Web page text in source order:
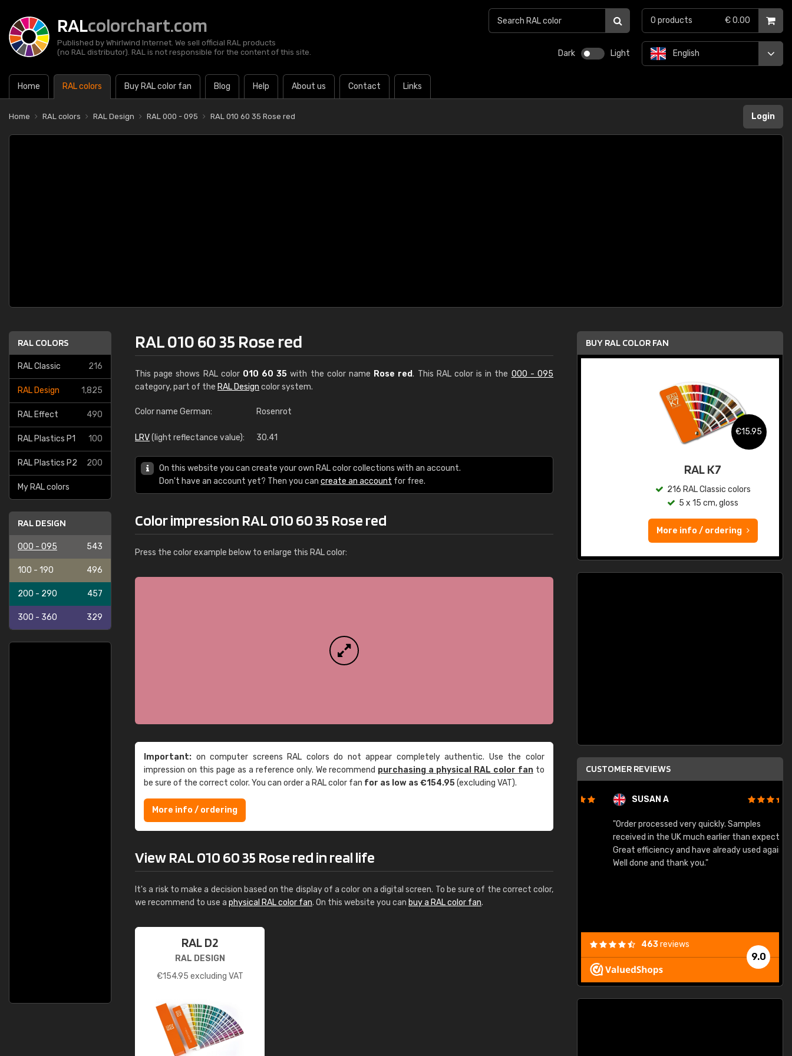
RALcolorchart.com
Published by Whirlwind Internet. We sell official RAL products
(no RAL distributor). RAL is not responsible for the content of this site.
Dark Light
Home RAL colors Buy RAL color fan Blog Help About us Contact Links
English
0 products € 0.00
Home RAL colors RAL Design RAL 000 - 095 RAL 010 60 35 Rose red Login
RAL COLORS
RAL Classic 216
RAL Design 1,825
RAL Effect 490
RAL Plastics P1 100
RAL Plastics P2 200
My RAL colors
RAL DESIGN
000 - 095 543
100 - 190 496
200 - 290 457
300 - 360 329
RAL 010 60 35 Rose red
This page shows RAL color 010 60 35 with the color name Rose red. This RAL color is in the 000 - 095
category, part of the RAL Design color system.
Color name German: Rosenrot
LRV(light reflectance value): 30.41
On this website you can create your own RAL color collections with an account.
Don't have an account yet? Then you can create an account for free.
Color impression RAL 010 60 35 Rose red
Press the color example below to enlarge this RAL color:
Important: on computer screens RAL colors do not appear completely authentic. Use the color
impression on this page as a reference only. We recommend purchasing a physical RAL color fan to
be sure of the correct color. You can order a RAL color fan for as low as €154.95(excluding VAT).
More info / ordering
View RAL 010 60 35 Rose red in real life
It's a risk to make a decision based on the display of a color on a digital screen. To be sure of the correct color,
we recommend to use a physical RAL color fan. On this website you can buy a RAL color fan.
RAL D2
RAL DESIGN
€154.95 excluding VAT
BUY RAL COLOR FAN
RAL K7 water based
€15.95
RAL K7
216 RAL Classic colors
5 x 15 cm, gloss
More info / ordering
CUSTOMER REVIEWS
SUSAN A
"Order processed very quickly. Samples
received in the UK much earlier than expected.
Great efficiency and have already used again.
Well done and thank you."
9.0
463reviews